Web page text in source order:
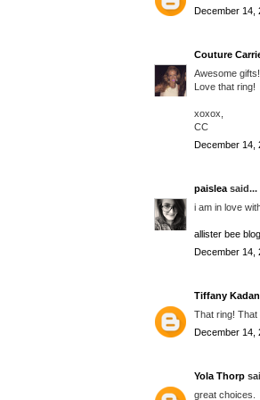
December 14,
Couture
Awesome gifts!
Love that ring!
xoxox,
CC
December 14,
paislea said...
i am in love
allister bee blog
December 14,
Tiffany
That ring! That
December 14,
Yola Thorp
great choices.